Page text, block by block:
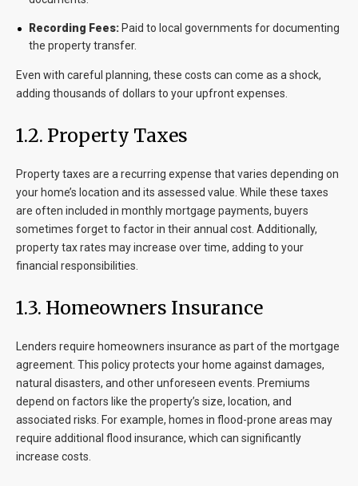
Recording Fees: Paid to local governments for documenting
the property transfer.
Even with careful planning, these costs can come as a shock,
adding thousands of dollars to your upfront expenses.
1.2. Property Taxes
Property taxes are a recurring expense that varies depending on
your home’s location and its assessed value. While these taxes
are often included in monthly mortgage payments, buyers
sometimes forget to factor in their annual cost. Additionally,
property tax rates may increase over time, adding to your
financial responsibilities.
1.3. Homeowners Insurance
Lenders require homeowners insurance as part of the mortgage
agreement. This policy protects your home against damages,
natural disasters, and other unforeseen events. Premiums
depend on factors like the property’s size, location, and
associated risks. For example, homes in flood-prone areas may
require additional flood insurance, which can significantly
increase costs.